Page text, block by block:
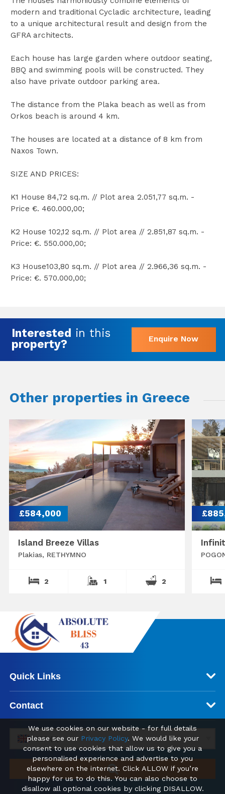
modern and traditional Cycladic architecture, leading
to a unique architectural result and design from the
GFRA architects.
Each house has large garden where outdoor seating,
BBQ and swimming pools will be constructed. They
also have private outdoor parking area.
The distance from the Plaka beach as well as from
Orkos beach is around 4 km.
The houses are located at a distance of 8 km from
Naxos Town.
SIZE AND PRICES:
K1 House 84,72 sq.m. // Plot area 2.051,77 sq.m. -
Price €. 460.000,00;
K2 House 102,12 sq.m. // Plot area // 2.851,87 sq.m. -
Price: €. 550.000,00;
K3 House103,80 sq.m. // Plot area // 2.966,36 sq.m. -
Price: €. 570.000,00;
Interested in this
property?
Enquire Now
Other properties in Greece
£584,000
Island Breeze Villas
Plakias, RETHYMNO
2 1 2
Quick Links
Contact
GBP (£)
We use cookies on our website - for full details
please see our Privacy Policy. We would like your
consent to use cookies that allow us to give you a
personalised experience and advertise to you
elsewhere on the internet. Click ALLOW if you’re
happy for us to do this. You can also choose to
disallow all optional cookies by clicking DISALLOW.